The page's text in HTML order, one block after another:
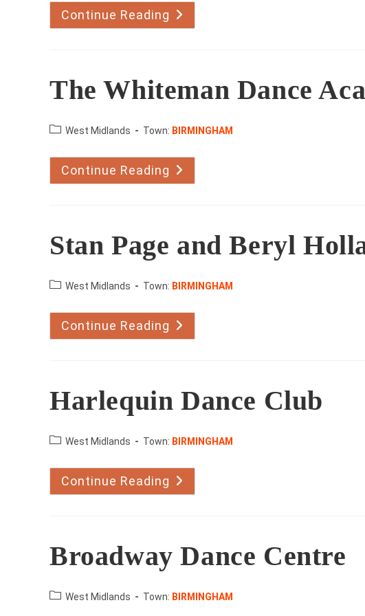
Continue Reading Spotlight
Stage
School
The Whiteman Dance
County:West Midlands Town: BIRMINGHAM
Continue Reading The
Whiteman
Dance
Stan Page and Beryl
County:West Midlands Town: BIRMINGHAM
Continue Reading Stan
Page
And
Harlequin Dance Club
County:West Midlands Town: BIRMINGHAM
Continue Reading Harlequin
Dance
Club
Broadway Dance Centre
County:West Midlands Town: BIRMINGHAM